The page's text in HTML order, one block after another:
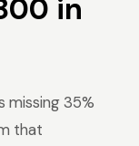
in
missing 35%
that